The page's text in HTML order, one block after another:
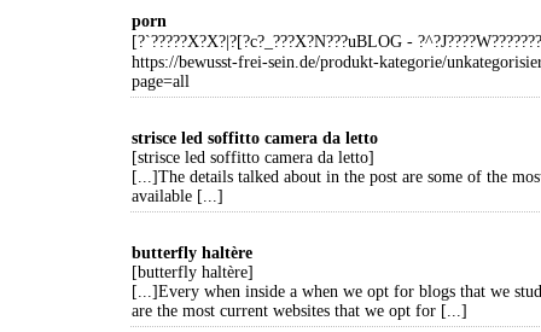
porn
[?`?????X?X?|?[?c?_???X?N???uBLOG -
https://bewusst-frei-sein.de/produkt-kategorie/
page=all
strisce led soffitto camera da letto
[strisce led soffitto camera da letto]
[...]The details talked about in the post are some of the
available [...]
butterfly haltère
[butterfly haltère]
[...]Every when inside a when we opt for blogs that we
are the most current websites that we opt for [...]